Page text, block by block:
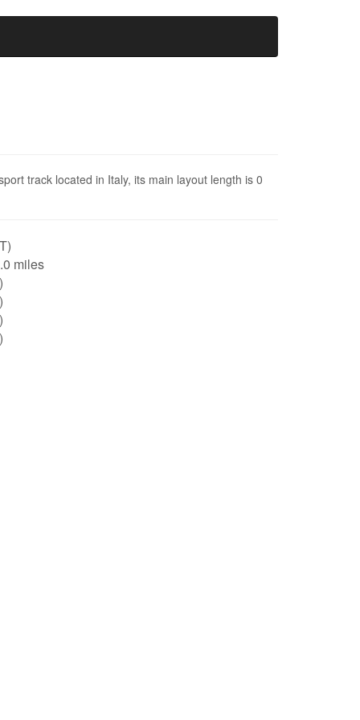
track located in Italy, its main layout length is 0
miles